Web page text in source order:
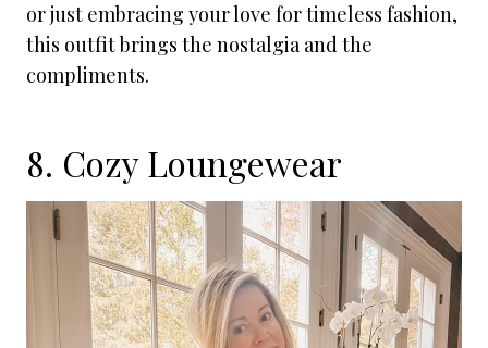
or just embracing your love for timeless fashion,
this outfit brings the nostalgia and the
compliments.
8. Cozy Loungewear